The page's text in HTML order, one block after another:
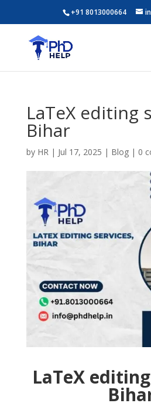
+91 8013000664
LaTeX editing
Bihar
by HR| Jul 17, 2025 | Blog| 0
LaTeX